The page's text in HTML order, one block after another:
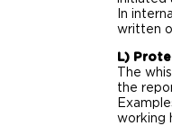
In
written
L)
The
the
working